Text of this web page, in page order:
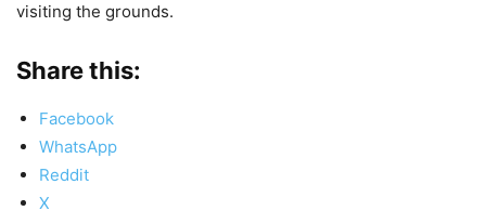
visiting the grounds.
Share this:
Facebook
WhatsApp
Reddit
X